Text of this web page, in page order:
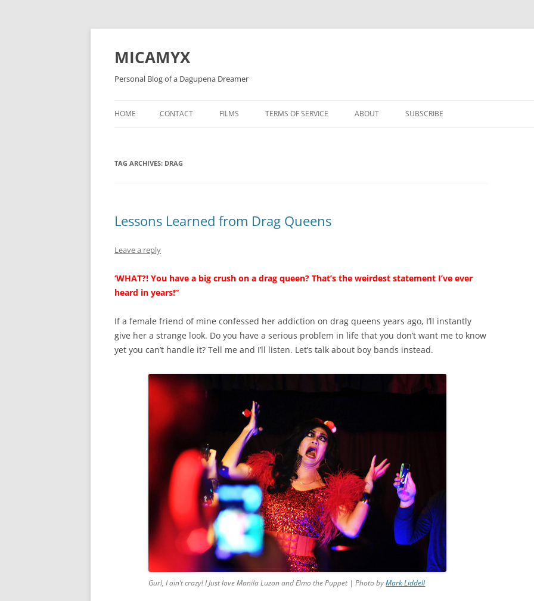
Skip
content
MICAMYX
Personal Blog of a Dagupena Dreamer
HOME CONTACT FILMS TERMS OF SERVICE ABOUT SUBSCRIBE
TAG ARCHIVES: DRAG
Lessons Learned from Drag Queens
Leave a reply
‘WHAT?! You have a big crush on a drag queen? That’s the weirdest statement I’ve ever
heard in years!”
If a female friend of mine confessed her addiction on drag queens years ago, I’ll instantly
give her a strange look. Do you have a serious problem in life that you don’t want me to know
yet you can’t handle it? Tell me and I’ll listen. Let’s talk about boy bands instead.
Gurl, I ain’t crazy! I Just love Manila Luzon and Elmo the Puppet | Photo byMark Liddell